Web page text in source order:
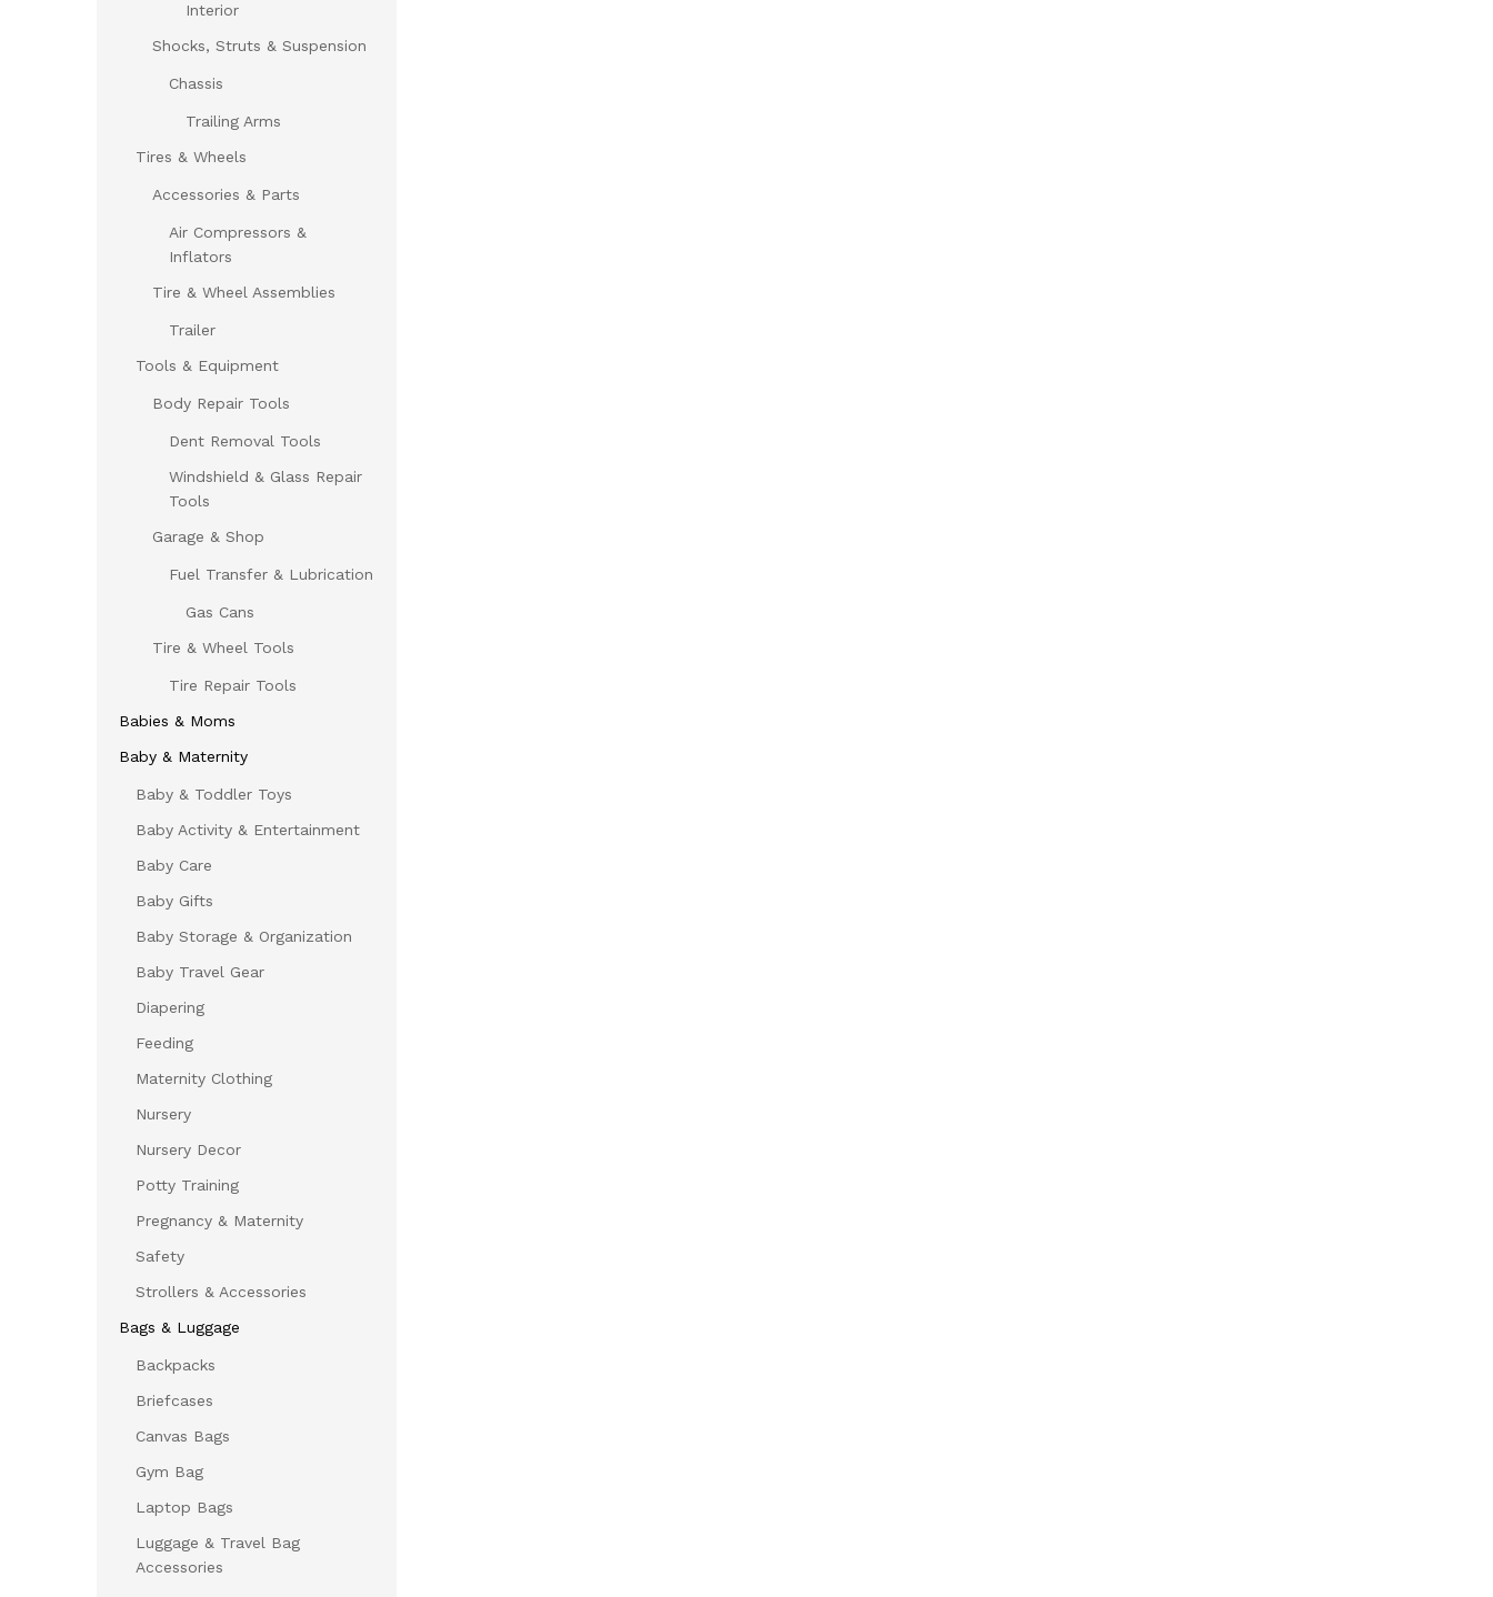
Interior
Shocks, Struts & Suspension
Chassis
Trailing Arms
Tires & Wheels
Accessories & Parts
Air Compressors &
Inflators
Tire & Wheel Assemblies
Trailer
Tools & Equipment
Body Repair Tools
Dent Removal Tools
Windshield & Glass Repair
Tools
Garage & Shop
Fuel Transfer & Lubrication
Gas Cans
Tire & Wheel Tools
Tire Repair Tools
Babies & Moms
Baby & Maternity
Baby & Toddler Toys
Baby Activity & Entertainment
Baby Care
Baby Gifts
Baby Storage & Organization
Baby Travel Gear
Diapering
Feeding
Maternity Clothing
Nursery
Nursery Decor
Potty Training
Pregnancy & Maternity
Safety
Strollers & Accessories
Bags & Luggage
Backpacks
Briefcases
Canvas Bags
Gym Bag
Laptop Bags
Luggage & Travel Bag
Accessories